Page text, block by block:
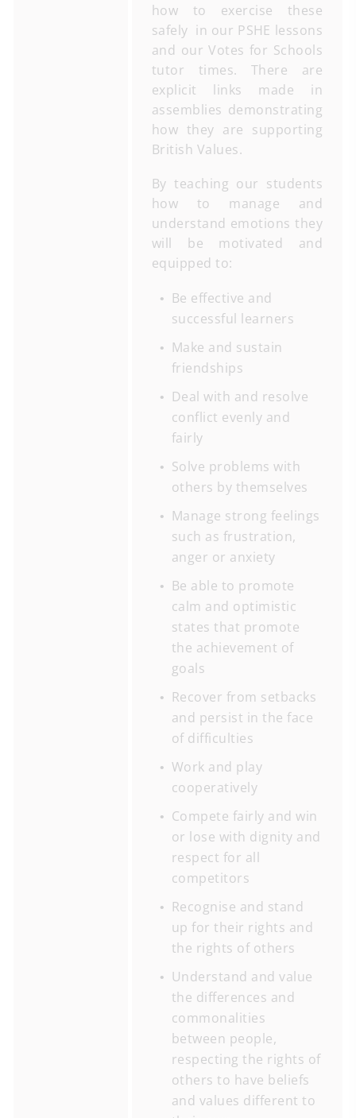
how to exercise these
safely in our PSHE lessons
and our Votes for Schools
tutor times. There are
explicit links made in
assemblies demonstrating
how they are supporting
British Values.
By teaching our students
how to manage and
understand emotions they
will be motivated and
equipped to:
Be effective and
successful learners
Make and sustain
friendships
Deal with and resolve
conflict evenly and
fairly
Solve problems with
others by themselves
Manage strong feelings
such as frustration,
anger or anxiety
Be able to promote
calm and optimistic
states that promote
the achievement of
goals
Recover from setbacks
and persist in the face
of difficulties
Work and play
cooperatively
Compete fairly and win
or lose with dignity and
respect for all
competitors
Recognise and stand
up for their rights and
the rights of others
Understand and value
the differences and
commonalities
between people,
respecting the rights of
others to have beliefs
and values different to